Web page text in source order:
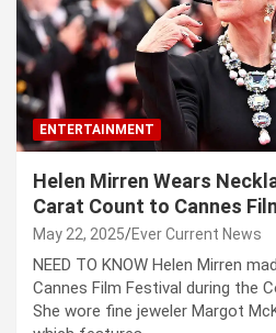
ENTERTAINMENT
Helen Mirren Wears
Carat Count to Cannes
May 22, 2025 Ever Current News
NEED TO KNOW Helen Mirren
Cannes Film Festival during the
She wore fine jeweler Margot